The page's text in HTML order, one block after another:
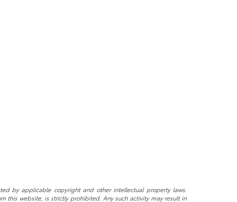
by applicable copyright and other intellectual property laws.
this website, is strictly prohibited. Any such activity may result in